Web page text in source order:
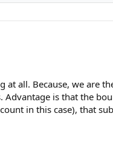
will also be disabled.
at all. Because, we are
is that the
in this case), that